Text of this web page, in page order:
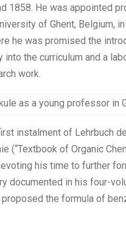
1858. He was appointed
of Ghent, Belgium,
he was promised the
into the curriculum and a
work.
as a young professor in
instalment of Lehrbuch
(“Textbook of Organic
his time to further
documented in his four-
the formula of